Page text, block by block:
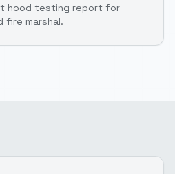
hood testing report for
fire marshal.